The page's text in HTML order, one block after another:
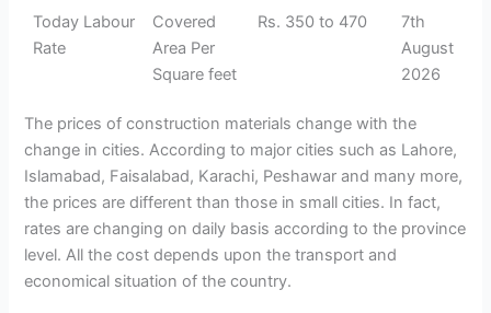
Today Labour
Rate
Covered
Area Per
Square feet
Rs. 350 to 470
7th
August
2026
The prices of construction materials change with the
change in cities. According to major cities such as Lahore,
Islamabad, Faisalabad, Karachi, Peshawar and many more,
the prices are different than those in small cities. In fact,
rates are changing on daily basis according to the province
level. All the cost depends upon the transport and
economical situation of the country.